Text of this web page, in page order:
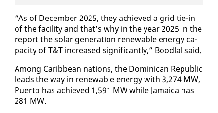
“As of De­cem­ber 2025, they achieved a grid tie-in
of the fa­cil­i­ty and that’s why in the year 2025 in the
re­port the so­lar gen­er­a­tion re­new­able en­er­gy ca­
pac­i­ty of T&T in­creased sig­nif­i­cant­ly,” Bood­lal said.
Among Caribbean na­tions, the Do­mini­can Re­pub­lic
leads the way in re­new­able en­er­gy with 3,274 MW,
Puer­to has achieved 1,591 MW while Ja­maica has
281 MW.